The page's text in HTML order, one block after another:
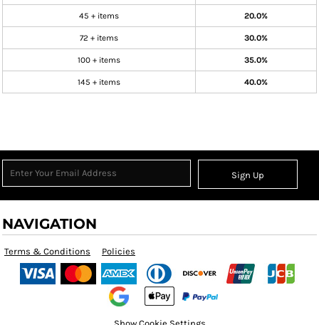
45 + items 20.0%
72 + items 30.0%
100 + items 35.0%
145 + items 40.0%
Sign Up
NAVIGATION
Terms & Conditions Policies